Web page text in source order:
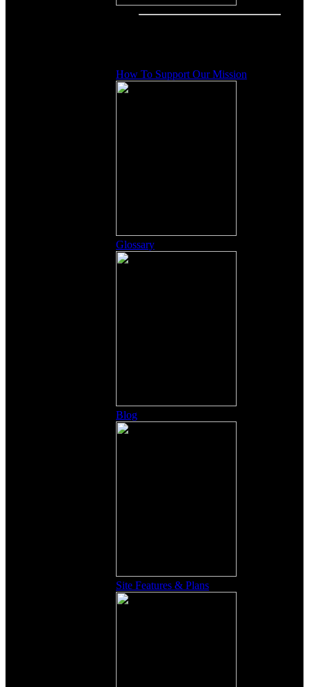
How To Support Our Mission
Glossary
Blog
Site Features & Plans